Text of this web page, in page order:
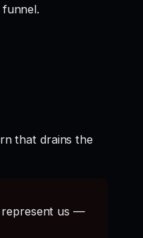
that drains the
represent us —